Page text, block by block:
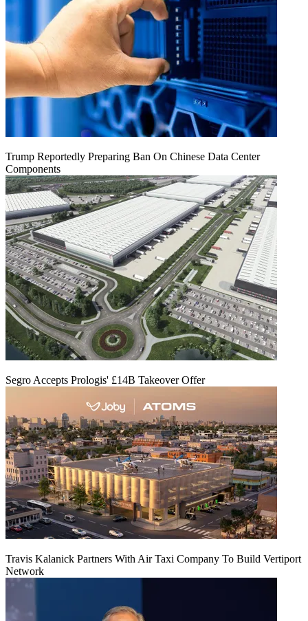
Trump Reportedly Preparing Ban On Chinese Data Center
Components
Segro Accepts Prologis' £14B Takeover Offer
Travis Kalanick Partners With Air Taxi Company To Build Vertiport
Network